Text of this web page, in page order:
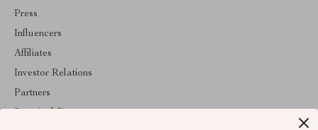
Press
Influencers
Affiliates
Investor Relations
Partners